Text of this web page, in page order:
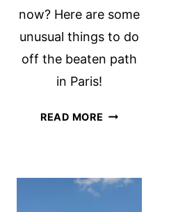
now? Here are some
unusual things to do
off the beaten path
in Paris!
READ MORE OFF
IN